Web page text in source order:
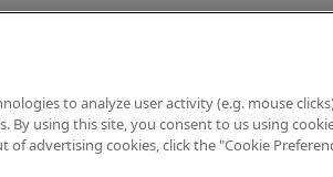
to analyze user activity (e.g. mouse
By using this site, you consent to us using
advertising cookies, click the "Cookie